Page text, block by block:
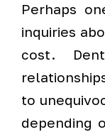
Perhaps
inquiries
cost.
to
depending